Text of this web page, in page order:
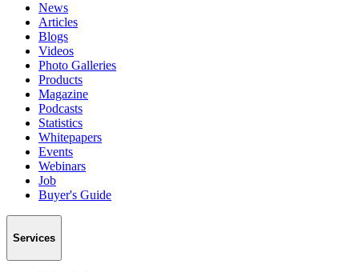
News
Articles
Blogs
Videos
Photo Galleries
Products
Magazine
Podcasts
Statistics
Whitepapers
Events
Webinars
Job
Buyer's Guide
Services